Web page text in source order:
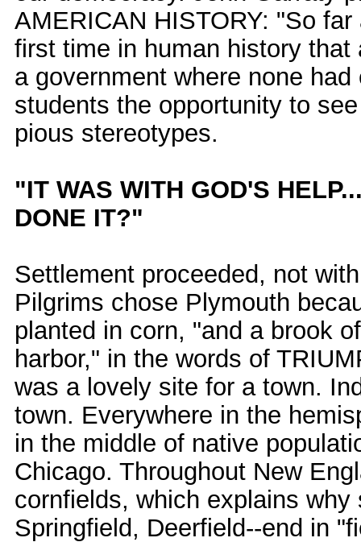
AMERICAN HISTORY: "So
first time in human history
a government where none
students the opportunity to
pious stereotypes.
"IT WAS WITH GOD'S
DONE IT?"
Settlement proceeded, not
Pilgrims chose Plymouth
planted in corn, "and a brook
harbor," in the words of
was a lovely site for a town.
town. Everywhere in the
in the middle of native
Chicago. Throughout New
cornfields, which explains
Springfield, Deerfield--end in